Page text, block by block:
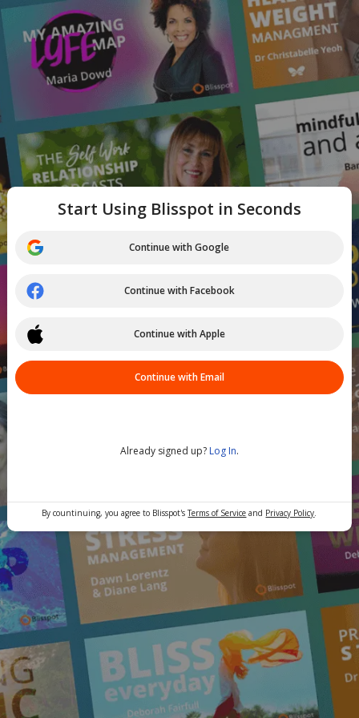
Start Using Blisspot in Seconds
Continue with Google
Continue with Facebook
Continue with Apple
Continue with Email
Already signed up? Log In.
By countinuing, you agree to Blisspot'sTerms of Service and Privacy Policy.